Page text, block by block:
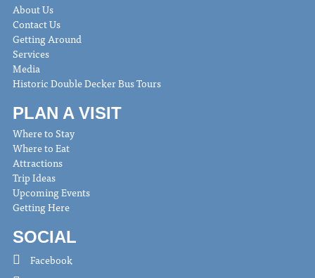
About Us
Contact Us
Getting Around
Services
Media
Historic Double Decker Bus Tours
PLAN A VISIT
Where to Stay
Where to Eat
Attractions
Trip Ideas
Upcoming Events
Getting Here
SOCIAL
Facebook